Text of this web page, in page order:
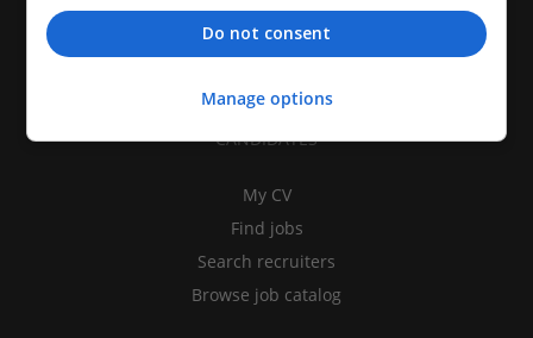
CANDIDATES
My CV
Find jobs
Search recruiters
Browse job catalog
Do not consent
Manage options